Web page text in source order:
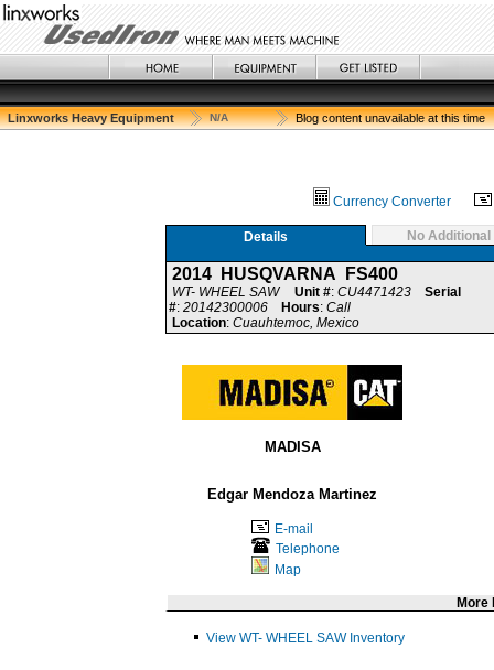
Linxworks Heavy Equipment N/A Blog content unavailable at this time
Currency Converter
Details No
2014 HUSQVARNA FS400
WT- WHEEL SAW Unit #: CU4471423
Serial
#: 20142300006 Hours: Call
Location: Cuauhtemoc, Mexico
MADISA
Edgar Mendoza Martinez
E-mail
Telephone
Map
More
View WT- WHEEL SAW Inventory